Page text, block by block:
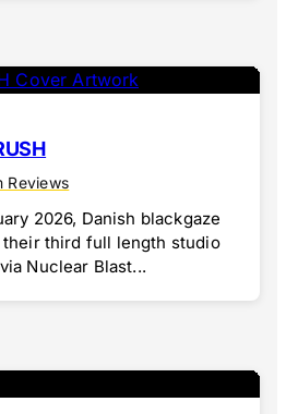
Reviews
2026, Danish blackgaze
their third full length studio
Nuclear Blast...